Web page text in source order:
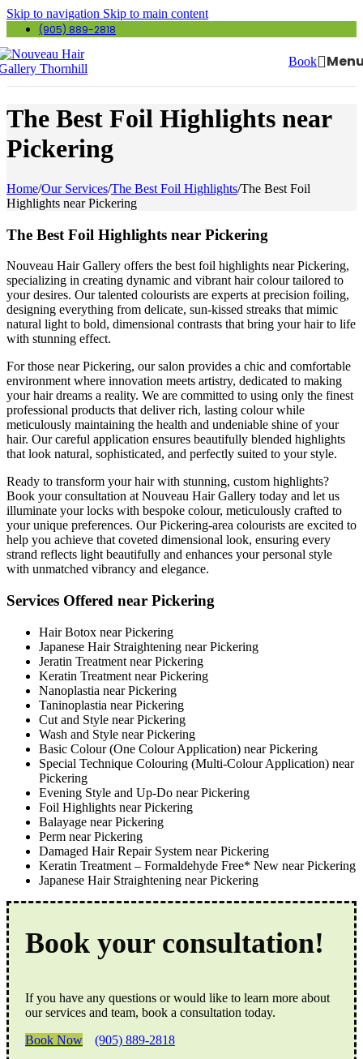
Skip to navigation Skip to main content
(905) 889-2818
Book
The Best Foil Highlights near
Pickering
Home/Our Services/The Best Foil Highlights/The Best Foil
Highlights near Pickering
The Best Foil Highlights near Pickering
Nouveau Hair Gallery offers the best foil highlights near Pickering,
specializing in creating dynamic and vibrant hair colour tailored to
your desires. Our talented colourists are experts at precision foiling,
designing everything from delicate, sun-kissed streaks that mimic
natural light to bold, dimensional contrasts that bring your hair to life
with stunning effect.
For those near Pickering, our salon provides a chic and comfortable
environment where innovation meets artistry, dedicated to making
your hair dreams a reality. We are committed to using only the finest
professional products that deliver rich, lasting colour while
meticulously maintaining the health and undeniable shine of your
hair. Our careful application ensures beautifully blended highlights
that look natural, sophisticated, and perfectly suited to your style.
Ready to transform your hair with stunning, custom highlights?
Book your consultation at Nouveau Hair Gallery today and let us
illuminate your locks with bespoke colour, meticulously crafted to
your unique preferences. Our Pickering-area colourists are excited to
help you achieve that coveted dimensional look, ensuring every
strand reflects light beautifully and enhances your personal style
with unmatched vibrancy and elegance.
Services Offered near Pickering
Hair Botox near Pickering
Japanese Hair Straightening near Pickering
Jeratin Treatment near Pickering
Keratin Treatment near Pickering
Nanoplastia near Pickering
Taninoplastia near Pickering
Cut and Style near Pickering
Wash and Style near Pickering
Basic Colour (One Colour Application) near Pickering
Special Technique Colouring (Multi-Colour Application) near
Pickering
Evening Style and Up-Do near Pickering
Foil Highlights near Pickering
Balayage near Pickering
Perm near Pickering
Damaged Hair Repair System near Pickering
Keratin Treatment – Formaldehyde Free* New near Pickering
Japanese Hair Straightening near Pickering
Book your consultation!
If you have any questions or would like to learn more about
our services and team, book a consultation today.
Book Now
(905) 889-2818